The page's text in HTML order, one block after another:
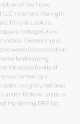
of the home
LLC reserves the right
finishes, colors,
footage(s) are
notice. Ownership at
association
landscaping
Intracorp family of
warranted by a
color, religion, national
under federal, state, or
Marketing DRE Lic